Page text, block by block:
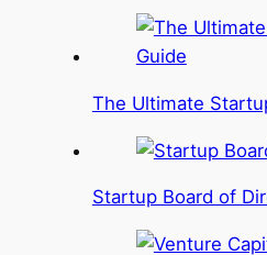
The Ultimate
Startup Board of